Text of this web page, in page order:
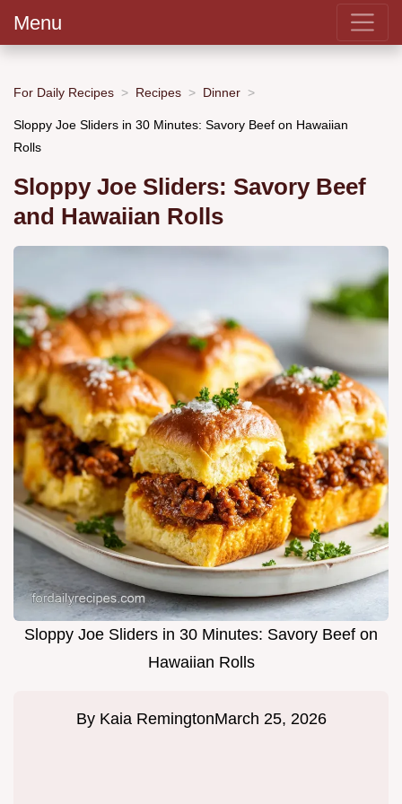
Menu
For Daily Recipes Recipes Dinner
Sloppy Joe Sliders in 30 Minutes: Savory Beef on Hawaiian
Rolls
Sloppy Joe Sliders: Savory Beef
and Hawaiian Rolls
Sloppy Joe Sliders in 30 Minutes: Savory Beef on
Hawaiian Rolls
By Kaia RemingtonMarch 25, 2026